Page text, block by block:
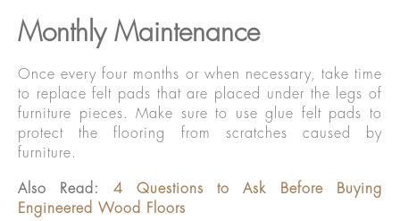
Monthly Maintenance
Once every four months or when necessary, take time
to replace felt pads that are placed under the legs of
furniture pieces. Make sure to use glue felt pads to
protect the flooring from scratches caused by
furniture.
Also Read: 4 Questions to Ask Before Buying
Engineered Wood Floors